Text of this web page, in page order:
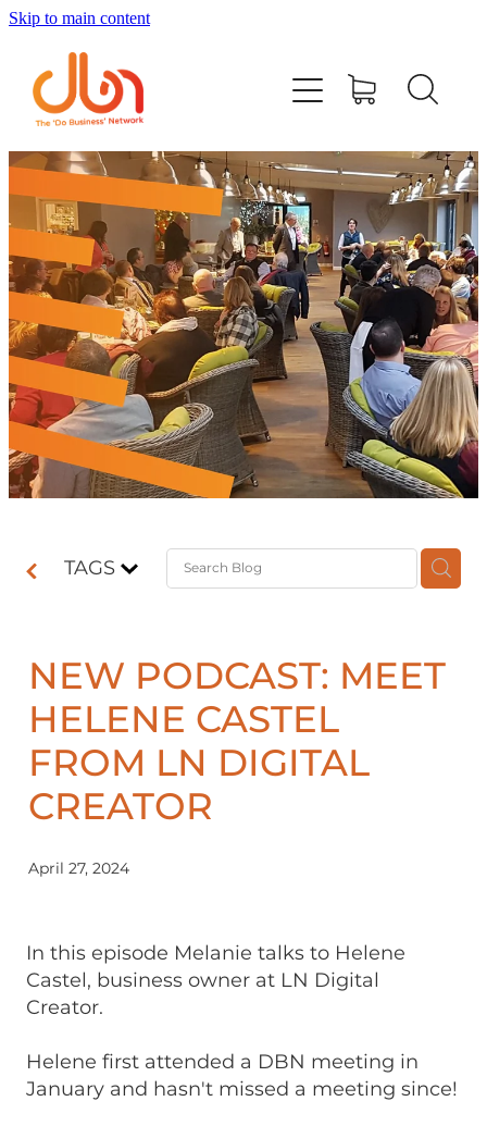
Skip to main content
TAGS
NEW PODCAST: MEET
HELENE CASTEL
FROM LN DIGITAL
CREATOR
April 27, 2024
In this episode Melanie talks to Helene
Castel, business owner at LN Digital
Creator.
Helene first attended a DBN meeting in
January and hasn't missed a meeting since!
Events
#DOBUSINESSLOCAL
Join DBN
Podcasts & Videos
News